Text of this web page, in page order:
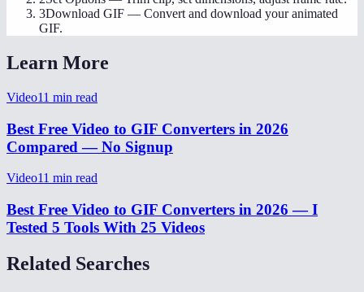
3Download GIF — Convert and download your animated
GIF.
Learn More
Video11 min read
Best Free Video to GIF Converters in 2026
Compared — No Signup
Video11 min read
Best Free Video to GIF Converters in 2026 — I
Tested 5 Tools With 25 Videos
Related Searches